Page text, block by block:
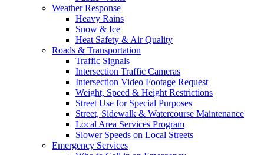
Weather Response
Heavy Rains
Snow & Ice
Heat Safety & Air Quality
Roads & Transportation
Traffic Signals
Intersection Traffic Cameras
Intersection Video Footage Request
Weight, Speed & Height Restrictions
Street Use for Special Purposes
Street, Sidewalk & Watercourse Maintenance
Local Area Services Program
Slower Speeds on Local Streets
Emergency Services